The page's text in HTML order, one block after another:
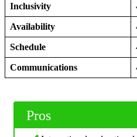
Inclusivity
Availability
Schedule
Communications
Pros